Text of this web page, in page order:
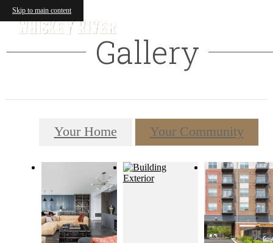
Skip to main content
Gallery
Your Home Your Community